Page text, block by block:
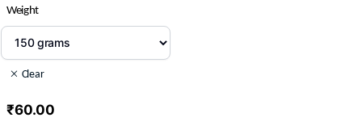
Weight
Clear
₹60.00